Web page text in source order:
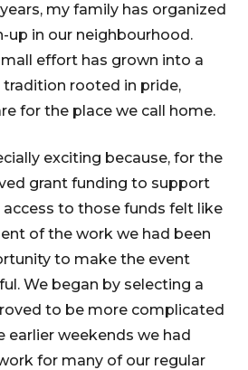
my family has organized
up in our neighbourhood.
effort has grown into a
rooted in pride,
for the place we call home.
exciting because, for the
grant funding to support
to those funds felt like
of the work we had been
to make the event
We began by selecting a
to be more complicated
earlier weekends we had
for many of our regular